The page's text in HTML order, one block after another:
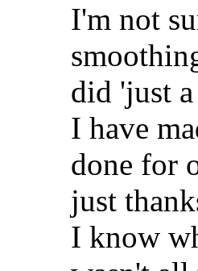
I'm not
did 'just
I have
done for
just
I know